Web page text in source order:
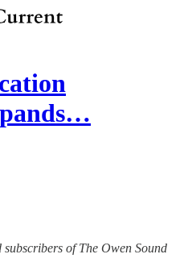
of The Owen Sound